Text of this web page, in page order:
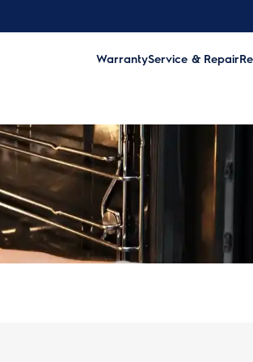
WarrantyService & Repair